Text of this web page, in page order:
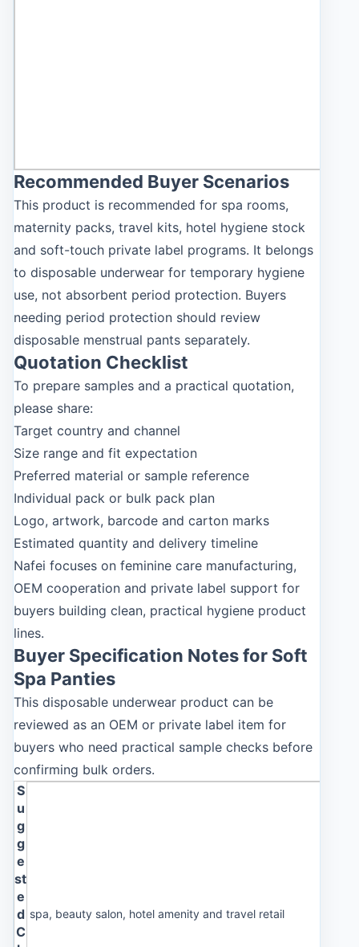
Recommended Buyer Scenarios
This product is recommended for spa rooms,
maternity packs, travel kits, hotel hygiene stock
and soft-touch private label programs. It belongs
to disposable underwear for temporary hygiene
use, not absorbent period protection. Buyers
needing period protection should review
disposable menstrual pants separately.
Quotation Checklist
To prepare samples and a practical quotation,
please share:
Target country and channel
Size range and fit expectation
Preferred material or sample reference
Individual pack or bulk pack plan
Logo, artwork, barcode and carton marks
Estimated quantity and delivery timeline
Nafei focuses on feminine care manufacturing,
OEM cooperation and private label support for
buyers building clean, practical hygiene product
lines.
Buyer Specification Notes for Soft
Spa Panties
This disposable underwear product can be
reviewed as an OEM or private label item for
buyers who need practical sample checks before
confirming bulk orders.
S
u
g
g
e
st
e
d
C
spa, beauty salon, hotel amenity and travel retail